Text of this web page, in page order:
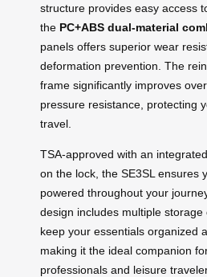
structure provides easy access
the PC+ABS dual-material
panels offers superior wear
deformation prevention. The
frame significantly improves
pressure resistance, protecting
travel.
TSA-approved with an
on the lock, the SE3SL ensures
powered throughout your
design includes multiple
keep your essentials organized
making it the ideal companion
professionals and leisure